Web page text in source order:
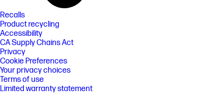
Recalls
Product recycling
Accessibility
CA Supply Chains Act
Privacy
Cookie Preferences
Your privacy choices
Terms of use
Limited warranty statement